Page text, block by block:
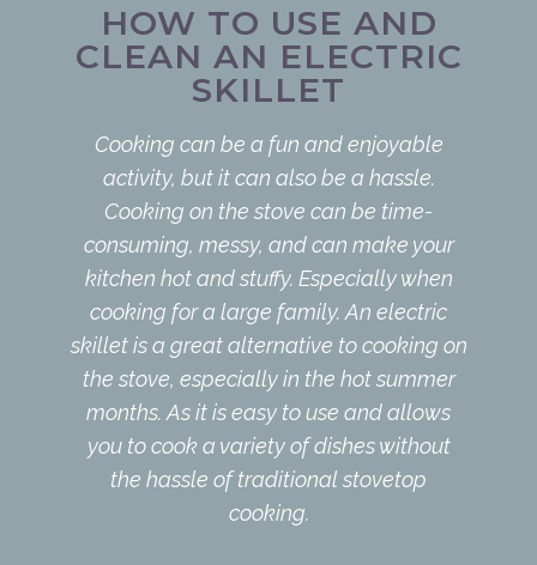
HOW TO USE AND
CLEAN AN ELECTRIC
SKILLET
Cooking can be a fun and enjoyable
activity, but it can also be a hassle.
Cooking on the stove can be time-
consuming, messy, and can make your
kitchen hot and stuffy. Especially when
cooking for a large family. An electric
skillet is a great alternative to cooking on
the stove, especially in the hot summer
months. As it is easy to use and allows
you to cook a variety of dishes without
the hassle of traditional stovetop
cooking.